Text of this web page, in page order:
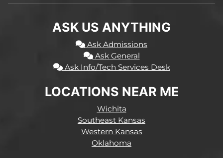
ASK US ANYTHING
Ask Admissions
Ask General
Ask Info/Tech Services Desk
LOCATIONS NEAR ME
Wichita
Southeast Kansas
Western Kansas
Oklahoma